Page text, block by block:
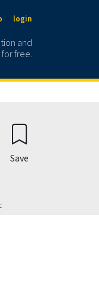
login
and
free.
Save